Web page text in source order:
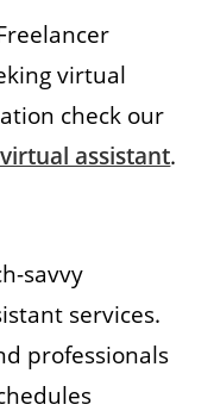
virtual
check our
assistant.
savvy
services.
professionals